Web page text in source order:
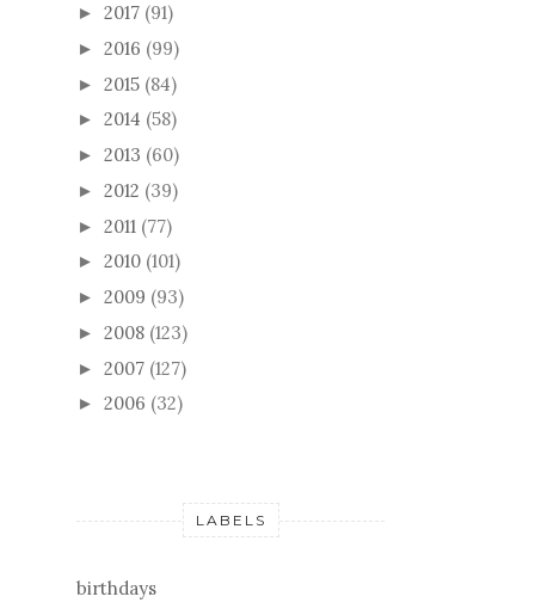
► 2017 (91)
► 2016 (99)
► 2015 (84)
► 2014 (58)
► 2013 (60)
► 2012 (39)
► 2011 (77)
► 2010 (101)
► 2009 (93)
► 2008 (123)
► 2007 (127)
► 2006 (32)
LABELS
birthdays